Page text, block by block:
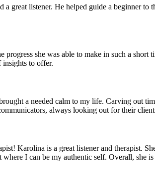
great listener. He helped guide a beginner
progress she was able to make in such a
insights to offer.
a needed calm to my life. Carving out
always looking out for their
Karolina is a great listener and therapist.
I can be my authentic self. Overall, she